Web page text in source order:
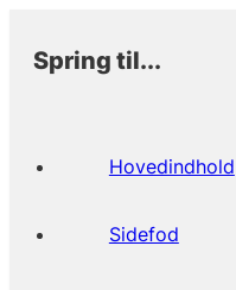
Spring til...
Hovedindhold
Sidefod